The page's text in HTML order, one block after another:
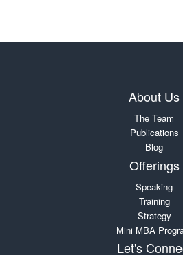
About Us
The Team
Publications
Blog
Offerings
Speaking
Training
Strategy
Mini MBA
Let's